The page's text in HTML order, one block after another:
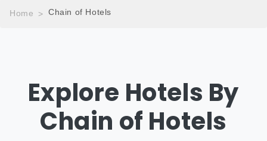
Home Chain of Hotels
Explore Hotels By
Chain of Hotels